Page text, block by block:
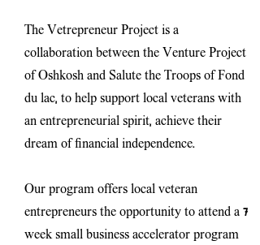
The Vetrepreneur Project is a
collaboration between the Venture Project
of Oshkosh and Salute the Troops of Fond
du lac, to help support local veterans with
an entrepreneurial spirit, achieve their
dream of financial independence.
Our program offers local veteran
entrepreneurs the opportunity to attend a 7
week small business accelerator program